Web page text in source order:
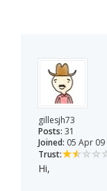
gillesjh73
Posts: 31
Joined: 05 Apr 09
Trust:
Hi,